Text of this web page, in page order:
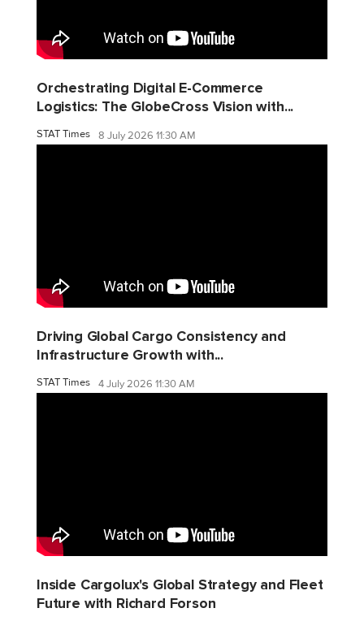
Orchestrating Digital E-Commerce
Logistics: The GlobeCross Vision with...
STAT Times 8 July 2026 11:30 AM
Driving Global Cargo Consistency and
Infrastructure Growth with...
STAT Times 4 July 2026 11:30 AM
Inside Cargolux's Global Strategy and Fleet
Future with Richard Forson